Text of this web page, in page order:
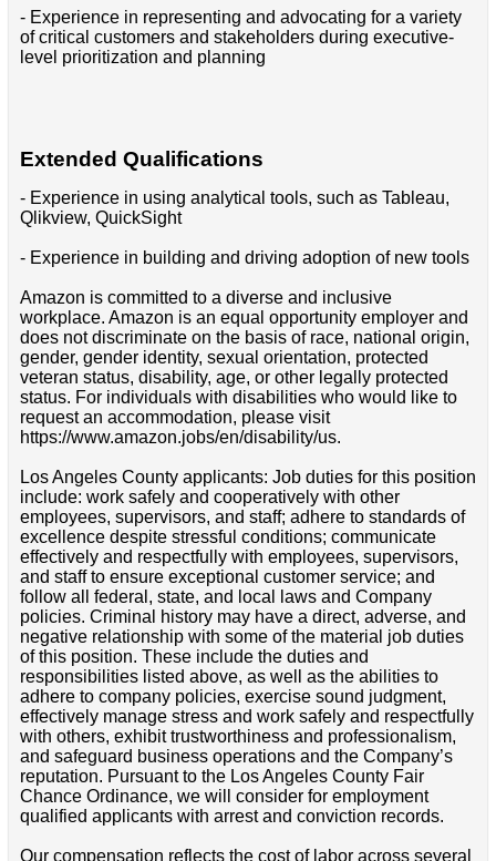
- Experience in representing and advocating for a variety
of critical customers and stakeholders during executive-
level prioritization and planning
Extended Qualifications
- Experience in using analytical tools, such as Tableau,
Qlikview, QuickSight
- Experience in building and driving adoption of new tools
Amazon is committed to a diverse and inclusive
workplace. Amazon is an equal opportunity employer and
does not discriminate on the basis of race, national origin,
gender, gender identity, sexual orientation, protected
veteran status, disability, age, or other legally protected
status. For individuals with disabilities who would like to
request an accommodation, please visit
https://www.amazon.jobs/en/disability/us.
Los Angeles County applicants: Job duties for this position
include: work safely and cooperatively with other
employees, supervisors, and staff; adhere to standards of
excellence despite stressful conditions; communicate
effectively and respectfully with employees, supervisors,
and staff to ensure exceptional customer service; and
follow all federal, state, and local laws and Company
policies. Criminal history may have a direct, adverse, and
negative relationship with some of the material job duties
of this position. These include the duties and
responsibilities listed above, as well as the abilities to
adhere to company policies, exercise sound judgment,
effectively manage stress and work safely and respectfully
with others, exhibit trustworthiness and professionalism,
and safeguard business operations and the Company’s
reputation. Pursuant to the Los Angeles County Fair
Chance Ordinance, we will consider for employment
qualified applicants with arrest and conviction records.
Our compensation reflects the cost of labor across several